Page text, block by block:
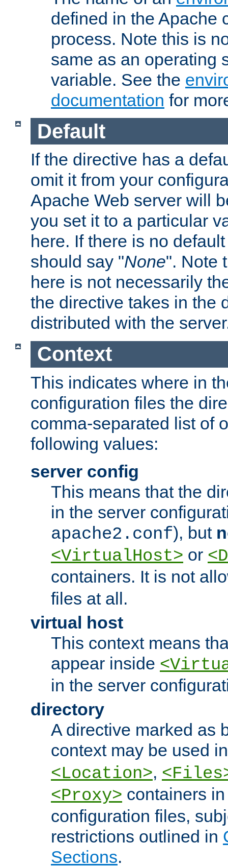
defined in the Apache
process. Note this is
same as an operating
variable. See the
documentation for
Default
If the directive has a
omit it from your
Apache Web server will
you set it to a particular
here. If there is no
should say "None". Note
here is not necessarily
the directive takes in the
distributed with the
Context
This indicates where in
configuration files the
comma-separated list of
following values:
server config
This means that the
in the server
apache2.conf), but
<VirtualHost> or
containers. It is not
files at all.
virtual host
This context means
appear inside
in the server
directory
A directive marked as
context may be used
<Location>,
<Proxy> containers
configuration files,
restrictions outlined in
Sections.